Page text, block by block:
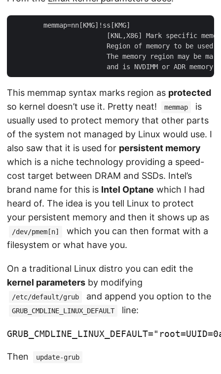
        memmap=nn[KMG]!ss[KMG]
[KNL,X86] Mark specific
Region of memory to be used,
The memory region may be
This memmap syntax marks region as protected
so kernel doesn’t use it. Pretty neat!
memmap
is
usually used to protect memory that other parts
of the system not managed by Linux would use. I
also saw that it is used for persistent memory
which is a niche technology providing a speed-
cost target between DRAM and SSDs. Intel’s
brand name for this is Intel Optane which I had
heard of. The idea is you tell Linux to protect
your persistent memory and then it shows up as
/dev/pmem[n]
which you can then format with a
filesystem or what have you.
On a traditional Linux distro you can edit the
kernel parameters by modifying
/etc/default/grub and append you option to the
GRUB_CMDLINE_LINUX_DEFAULT line:
Then update-grub